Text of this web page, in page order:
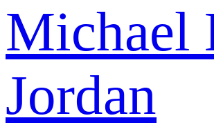
Michael
Jordan